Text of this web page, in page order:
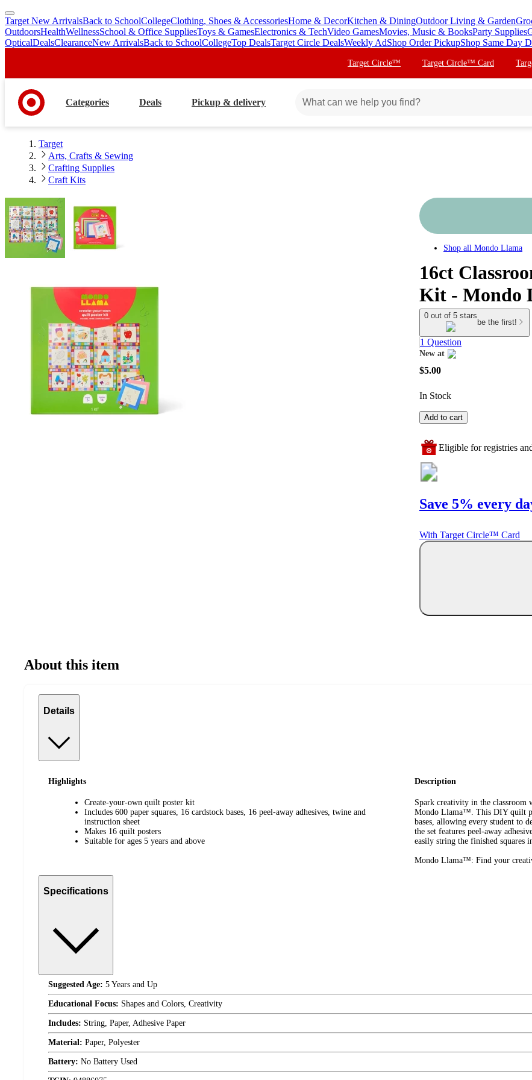
skip
to
main
skip
to
footer
Target New ArrivalsBack to SchoolCollegeClothing, Shoes & AccessoriesHome & DecorKitchen & DiningOutdoor Living & Garden
OutdoorsHealthWellnessSchool & Office SuppliesToys & GamesElectronics & TechVideo GamesMovies, Music & BooksParty Supplies
OpticalDealsClearanceNew ArrivalsBack to SchoolCollegeTop DealsTarget Circle DealsWeekly AdShop Order PickupShop Same Day
Target Circle™ Target Circle™ Card
Categories Deals Pickup & delivery
Target
Arts, Crafts & Sewing
Crafting Supplies
Craft Kits
Shop all Mondo Llama
16ct
Kit - Mondo
0 out of 5 stars
be the first!
1 Question
New at
target
$5.00
In Stock
Add to cart
Eligible for registries
Save 5% every
With Target Circle™ Card
About this item
Details
Highlights
Create-your-own quilt poster kit
Includes 600 paper squares, 16 cardstock bases, 16 peel-away adhesives, twine and
instruction sheet
Makes 16 quilt posters
Suitable for ages 5 years and above
Description
Spark creativity in the
Mondo Llama™. This DIY quilt
bases, allowing every student to
the set features peel-away
easily string the finished squares
Mondo Llama™: Find your
Specifications
Suggested Age: 5 Years and Up
Educational Focus: Shapes and Colors, Creativity
Includes: String, Paper, Adhesive Paper
Material: Paper, Polyester
Battery: No Battery Used